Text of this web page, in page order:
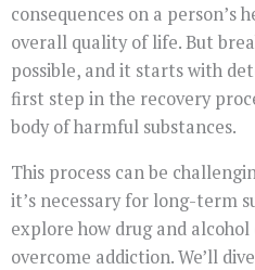
consequences on a person’s
overall quality of life. But
possible, and it starts with
first step in the recovery
body of harmful substances.
This process can be
it’s necessary for long-term
explore how drug and
overcome addiction. We’ll